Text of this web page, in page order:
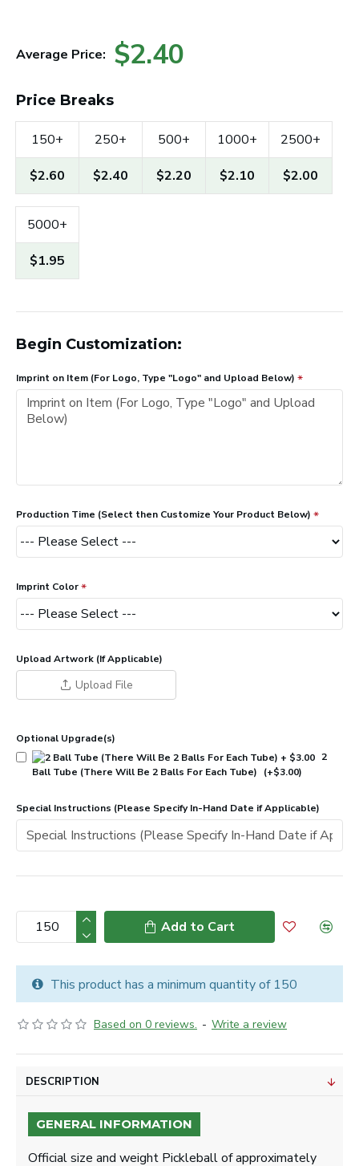
Based on 0 reviews. - Write a review
Average Price: $2.40
Price Breaks
150+
$2.60
250+
$2.40
500+
$2.20
1000+
$2.10
2500+
$2.00
5000+
$1.95
Begin Customization:
Imprint on Item (For Logo, Type "Logo" and Upload Below)
Production Time (Select then Customize Your Product Below)
Imprint Color
Upload Artwork (If Applicable)
Upload File
Optional Upgrade(s)
2
Ball Tube (There Will Be 2 Balls For Each Tube)
(+$3.00)
Special Instructions (Please Specify In-Hand Date if Applicable)
Add to Cart
This product has a minimum quantity of 150
DESCRIPTION
GENERAL INFORMATION
Official size and weight Pickleball of approximately